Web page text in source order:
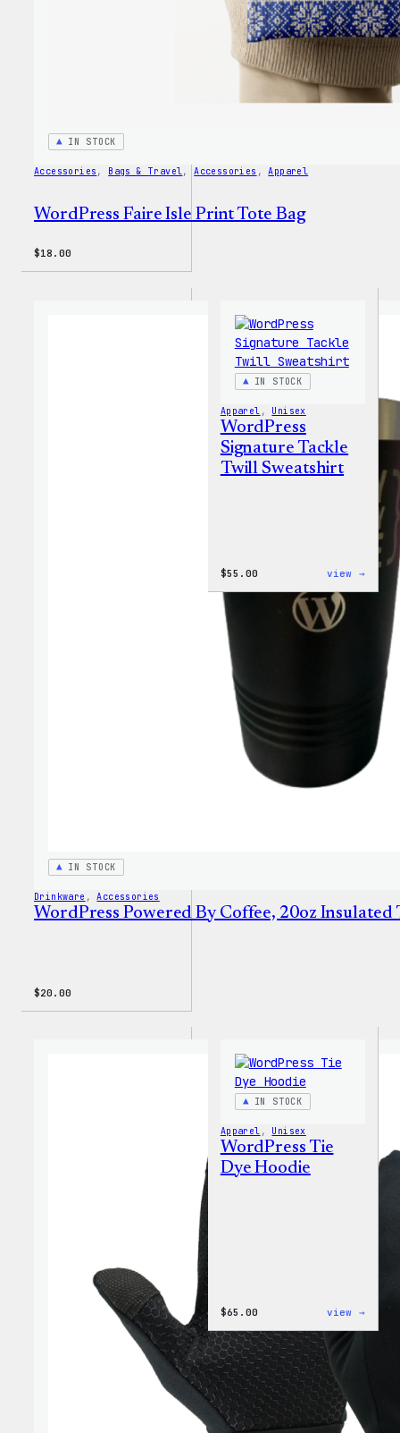
IN STOCK
Accessories , Bags & Travel, Accessories , Apparel
WordPress Faire Isle Print Tote Bag
$18.00
IN STOCK
Drinkware , Accessories
WordPress Powered By Coffee, 20oz Insulated
$20.00
IN STOCK
Apparel , Unisex
WordPress
Signature Tackle
Twill Sweatshirt
$55.00 view →
Twill
IN STOCK
Apparel , Unisex
WordPress Tie
Dye Hoodie
$65.00 view →